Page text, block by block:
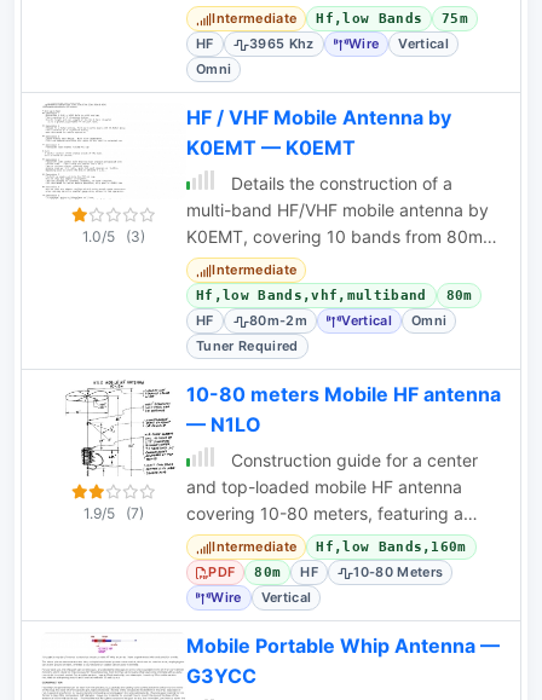
matching transformer, for HF mobile
operation.
Intermediate Hf,low Bands 75m
HF 3965 Khz Wire
Vertical
Omni
1.0/5 (3)
HF / VHF Mobile Antenna by
K0EMT — K0EMT
Details the construction of a
multi-band HF/VHF mobile antenna by
K0EMT, covering 10 bands from 80m
to 2m. Includes design iterations and
cost breakdown.
Intermediate
Hf,low Bands,vhf,multiband 80m
HF 80m-2m Vertical
Omni
Tuner Required
1.9/5 (7)
10-80 meters Mobile HF antenna
— N1LO
Construction guide for a center
and top-loaded mobile HF antenna
covering 10-80 meters, featuring a
capacity hat and tap-switched coil.
Intermediate Hf,low Bands,160m
PDF 80m HF
10-80 Meters
Wire
Vertical
Mobile Portable Whip Antenna —
G3YCC